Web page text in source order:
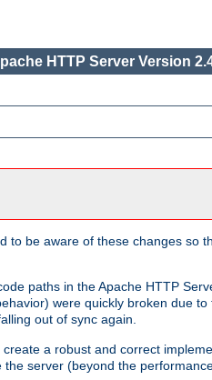
HTTP Server Version
be aware of these changes so
paths in the Apache HTTP
were quickly broken due to
out of sync again.
a robust and correct
server (beyond the